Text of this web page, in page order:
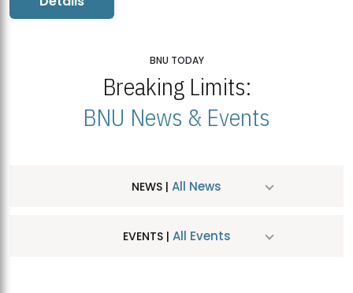
BNU TODAY
Breaking Limits:
BNU News & Events
NEWS | All News
EVENTS | All Events